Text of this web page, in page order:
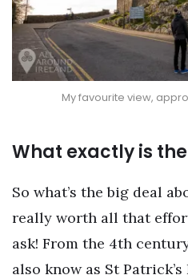
My favourite view,
What exactly is
So what’s the big deal
really worth all that
ask! From the 4th
also know as St